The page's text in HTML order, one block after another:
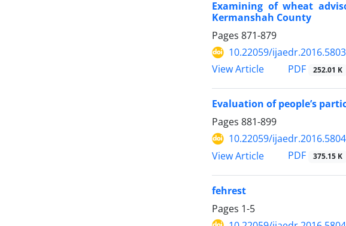
Examining of wheat
Kermanshah County
Pages 871-879
10.22059/
View Article
PDF 252.01 K
Evaluation of people’s
Pages 881-899
10.22059/
View Article
PDF 375.15 K
fehrest
Pages 1-5